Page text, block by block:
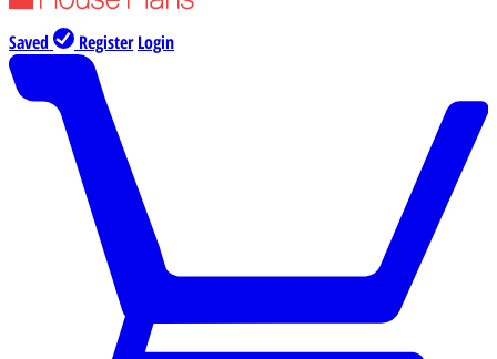
Saved Register Login